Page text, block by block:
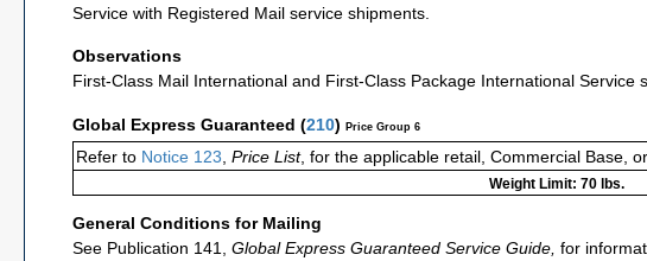
Service with Registered Mail service shipments.
Observations
First-Class Mail International and First-Class Package International Service
Global Express Guaranteed (210) Price Group 6
Refer to Notice 123, Price List, for the applicable retail, Commercial Base,
Weight Limit: 70 lbs.
General Conditions for Mailing
See Publication 141,
Global Express Guaranteed Service Guide, for